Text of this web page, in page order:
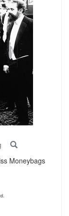
Moneybags